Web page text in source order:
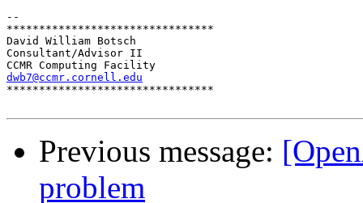
--
********************************
David William Botsch
Consultant/Advisor II
dwb7@ccmr.cornell.edu
********************************
Previous message:
problem